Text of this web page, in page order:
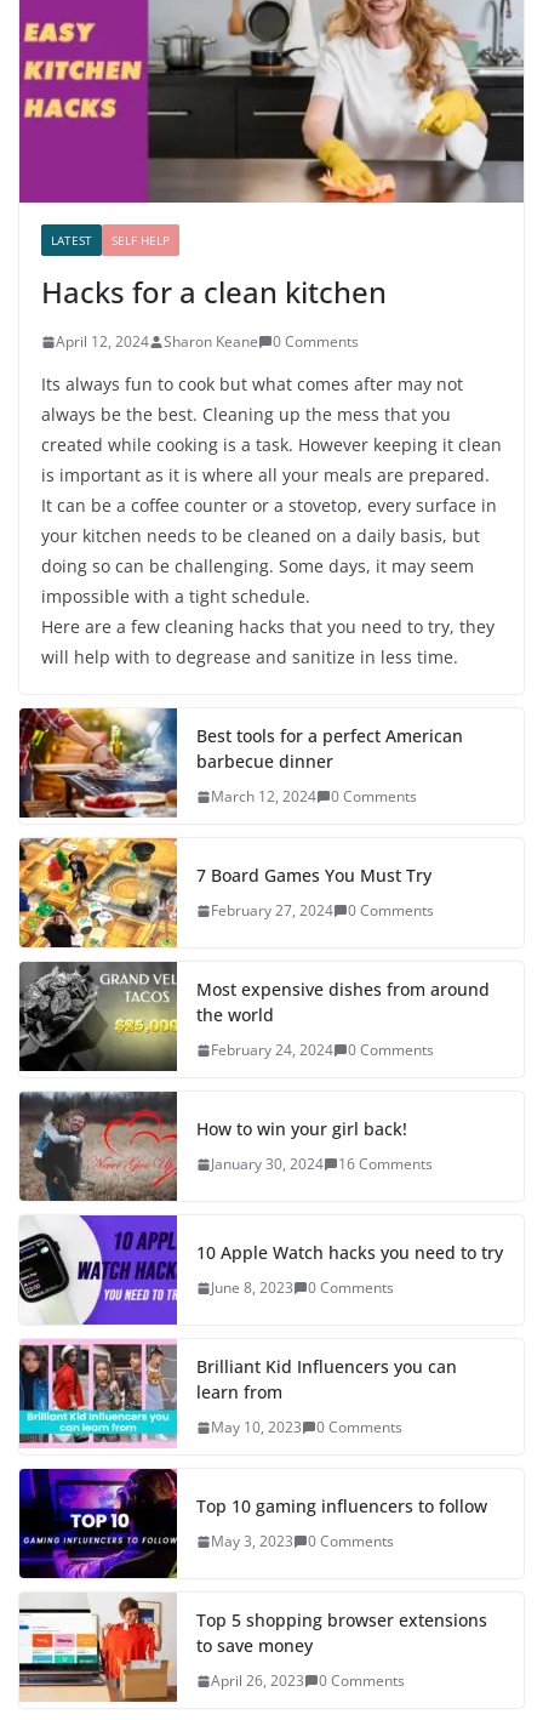
LATEST SELF HELP
Hacks for a clean kitchen
April 12, 2024 Sharon Keane 0 Comments
Its always fun to cook but what comes after may not
always be the best. Cleaning up the mess that you
created while cooking is a task. However keeping it clean
is important as it is where all your meals are prepared.
It can be a coffee counter or a stovetop, every surface in
your kitchen needs to be cleaned on a daily basis, but
doing so can be challenging. Some days, it may seem
impossible with a tight schedule.
Here are a few cleaning hacks that you need to try, they
will help with to degrease and sanitize in less time.
Best tools for a perfect American
barbecue dinner
March 12, 2024 0 Comments
7 Board Games You Must Try
February 27, 2024 0 Comments
Most expensive dishes from around
the world
February 24, 2024 0 Comments
How to win your girl back!
January 30, 2024 16 Comments
10 Apple Watch hacks you need to try
June 8, 2023 0 Comments
Brilliant Kid Influencers you can
learn from
May 10, 2023 0 Comments
Top 10 gaming influencers to follow
May 3, 2023 0 Comments
Top 5 shopping browser extensions
to save money
April 26, 2023 0 Comments